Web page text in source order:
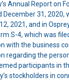
Annual Report on
December 31, 2020,
2021, and in
S-4, which was
with the business
regarding the
participants in
stockholders in